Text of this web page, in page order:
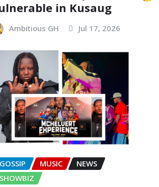
in Kusaug
Ambitious GH Jul 17, 2026
GOSSIP MUSIC
NEWS
SHOWBIZ